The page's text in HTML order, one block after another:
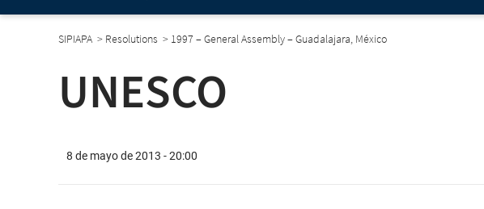
SIPIAPA > Resolutions > 1997 – General Assembly – Guadalajara, México
UNESCO
8 de mayo de 2013 - 20:00